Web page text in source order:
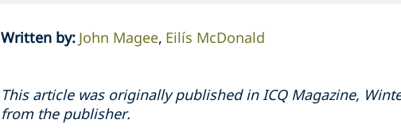
Written by: John Magee Eilís McDonald
This article was originally published in ICQ Magazine,
from the publisher.